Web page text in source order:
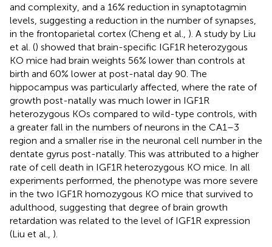
and complexity, and a 16% reduction in synaptotagmin
levels, suggesting a reduction in the number of synapses,
in the frontoparietal cortex (Cheng et al., ). A study by Liu
et al. () showed that brain-specific IGF1R heterozygous
KO mice had brain weights 56% lower than controls at
birth and 60% lower at post-natal day 90. The
hippocampus was particularly affected, where the rate of
growth post-natally was much lower in IGF1R
heterozygous KOs compared to wild-type controls, with
a greater fall in the numbers of neurons in the CA1–3
region and a smaller rise in the neuronal cell number in the
dentate gyrus post-natally. This was attributed to a higher
rate of cell death in IGF1R heterozygous KO mice. In all
experiments performed, the phenotype was more severe
in the two IGF1R homozygous KO mice that survived to
adulthood, suggesting that degree of brain growth
retardation was related to the level of IGF1R expression
(Liu et al., ).